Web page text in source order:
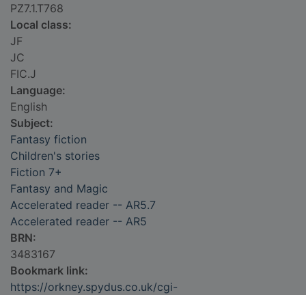
PZ7.1.T768
Local class:
JF
JC
FIC.J
Language:
English
Subject:
Fantasy fiction
Children's stories
Fiction 7+
Fantasy and Magic
Accelerated reader -- AR5.7
Accelerated reader -- AR5
BRN:
3483167
Bookmark link:
https://orkney.spydus.co.uk/cgi-